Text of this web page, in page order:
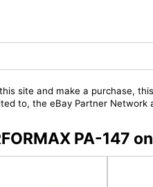
site and make a purchase,
to, the eBay Partner Network
PA-147